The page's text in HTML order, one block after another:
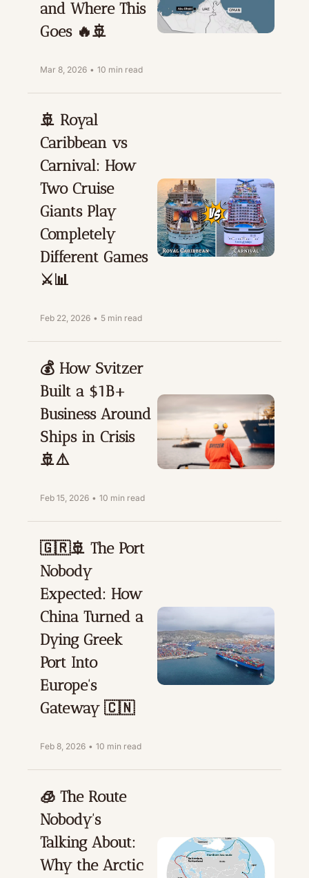
and Where This
Goes 🔥🚢
Mar 8, 2026 • 10 min read
🚢 Royal
Caribbean vs
Carnival: How
Two Cruise
Giants Play
Completely
Different Games
⚔️📊
Feb 22, 2026 • 5 min read
💰 How Svitzer
Built a $1B+
Business Around
Ships in Crisis
🚢⚠️
Feb 15, 2026 • 10 min read
🇬🇷🚢 The Port
Nobody
Expected: How
China Turned a
Dying Greek
Port Into
Europe's
Gateway 🇨🇳
Feb 8, 2026 • 10 min read
🧊 The Route
Nobody's
Talking About:
Why the Arctic